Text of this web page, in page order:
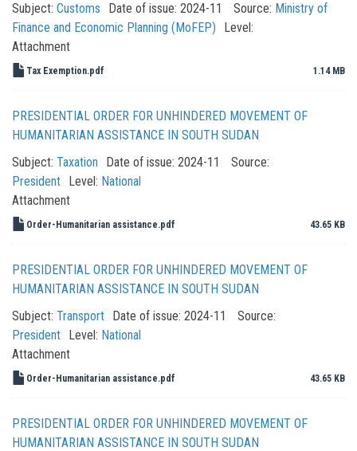
Subject: Customs Date of issue: 2024-11 Source: Ministry of
Finance and Economic Planning (MoFEP)
Level:
Attachment
Tax Exemption.pdf 1.14 MB
PRESIDENTIAL ORDER FOR UNHINDERED MOVEMENT OF
HUMANITARIAN ASSISTANCE IN SOUTH SUDAN
Subject: Taxation Date of issue: 2024-11
Source:
President Level: National
Attachment
Order-Humanitarian assistance.pdf 43.65 KB
PRESIDENTIAL ORDER FOR UNHINDERED MOVEMENT OF
HUMANITARIAN ASSISTANCE IN SOUTH SUDAN
Subject: Transport Date of issue: 2024-11
Source:
President Level: National
Attachment
Order-Humanitarian assistance.pdf 43.65 KB
PRESIDENTIAL ORDER FOR UNHINDERED MOVEMENT OF
HUMANITARIAN ASSISTANCE IN SOUTH SUDAN